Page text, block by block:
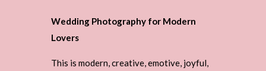
Wedding Photography for Modern
Lovers
This is modern, creative, emotive, joyful,